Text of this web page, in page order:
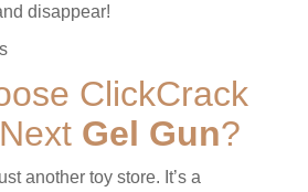
disappear!
ClickCrack
Gel Gun?
another toy store. It’s a